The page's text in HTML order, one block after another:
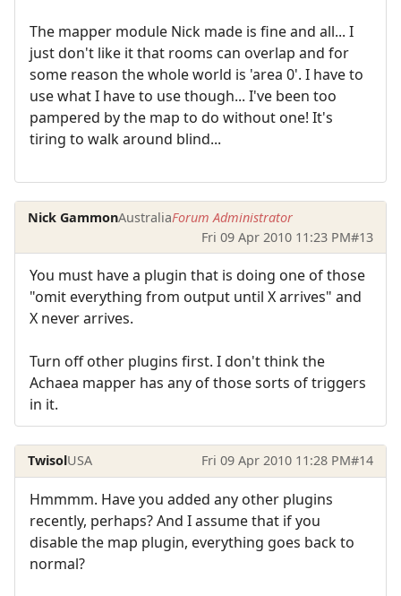
The mapper module Nick made is fine and all... I
just don't like it that rooms can overlap and for
some reason the whole world is 'area 0'. I have to
use what I have to use though... I've been too
pampered by the map to do without one! It's
tiring to walk around blind...
Nick GammonAustraliaForum Administrator
Fri 09 Apr 2010 11:23 PM#13
You must have a plugin that is doing one of those
"omit everything from output until X arrives" and
X never arrives.
Turn off other plugins first. I don't think the
Achaea mapper has any of those sorts of triggers
in it.
TwisolUSA Fri 09 Apr 2010 11:28 PM#14
Hmmmm. Have you added any other plugins
recently, perhaps? And I assume that if you
disable the map plugin, everything goes back to
normal?